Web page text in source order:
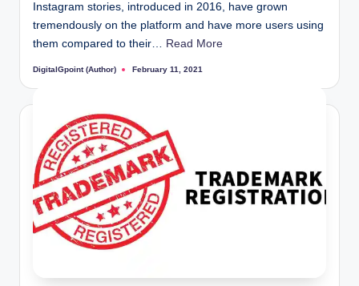
Instagram stories, introduced in 2016, have grown
tremendously on the platform and have more users using
them compared to their… Read More
Posted
DigitalGpoint (Author) February 11, 2021